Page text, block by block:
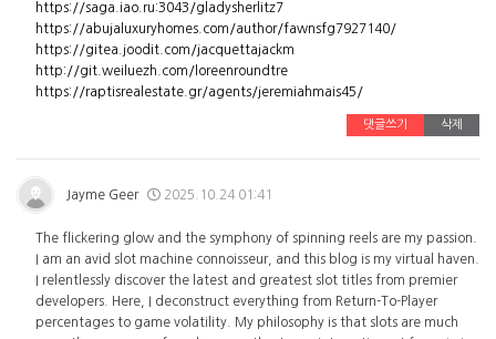
https://saga.iao.ru:3043/gladysherlitz7
https://abujaluxuryhomes.com/author/fawnsfg7927140/
https://gitea.joodit.com/jacquettajackm
http://git.weiluezh.com/loreenroundtre
https://raptisrealestate.gr/agents/jeremiahmais45/
댓글쓰기 삭제
Jayme Geer 2025.10.24 01:41
The flickering glow and the symphony of spinning reels are my passion.
I am an avid slot machine connoisseur, and this blog is my virtual haven.
I relentlessly discover the latest and greatest slot titles from premier
developers. Here, I deconstruct everything from Return-To-Player
percentages to game volatility. My philosophy is that slots are much